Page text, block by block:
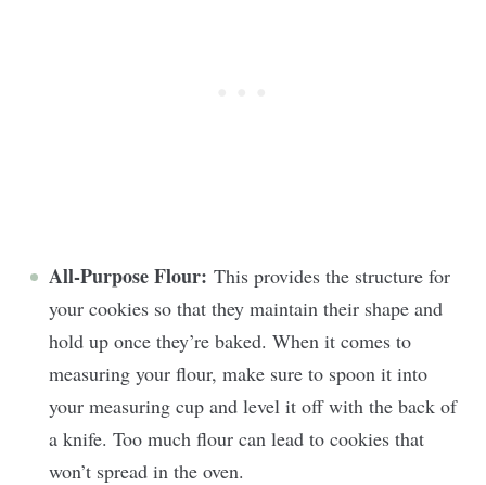
All-Purpose Flour: This provides the structure for
your cookies so that they maintain their shape and
hold up once they’re baked. When it comes to
measuring your flour, make sure to spoon it into
your measuring cup and level it off with the back of
a knife. Too much flour can lead to cookies that
won’t spread in the oven.